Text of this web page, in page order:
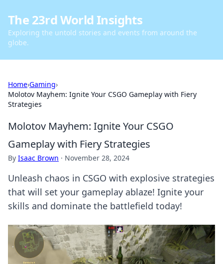
The 23rd World Insights
Exploring the untold stories and events from around the
globe.
Home›Gaming›
Molotov Mayhem: Ignite Your CSGO Gameplay with Fiery
Strategies
Molotov Mayhem: Ignite Your CSGO
Gameplay with Fiery Strategies
By Isaac Brown · November 28, 2024
Unleash chaos in CSGO with explosive strategies
that will set your gameplay ablaze! Ignite your
skills and dominate the battlefield today!